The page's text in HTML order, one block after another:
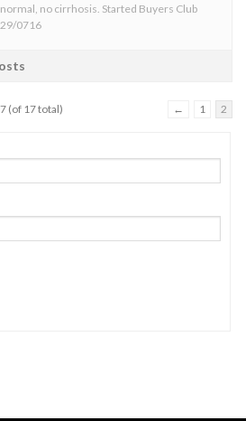
no cirrhosis. Started Buyers Club
29/0716
(of 17 total) ← 1 2